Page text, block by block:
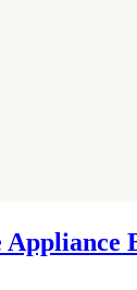
Appliance